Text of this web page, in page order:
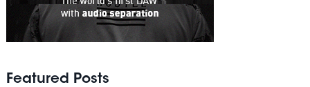
Featured Posts